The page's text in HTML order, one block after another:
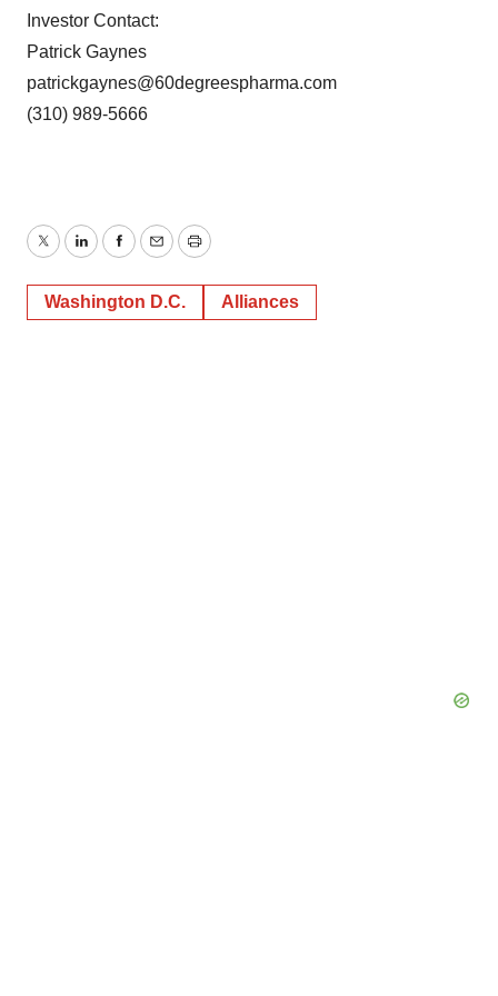
Investor Contact:
Patrick Gaynes
patrickgaynes@60degreespharma.com
(310) 989-5666
TwitterLinkedInFacebook
EmailPrint
Washington D.C. Alliances